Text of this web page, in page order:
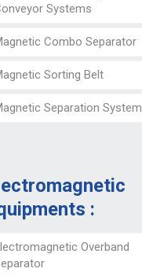
Systems
Combo Separator
Sorting Belt
Separation System
:
Overband